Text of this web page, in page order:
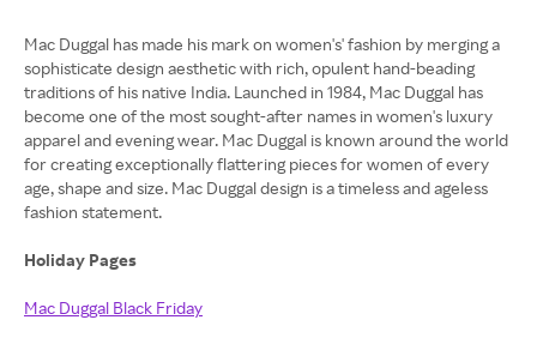
Mac Duggal has made his mark on women's' fashion by merging a
sophisticate design aesthetic with rich, opulent hand-beading
traditions of his native India. Launched in 1984, Mac Duggal has
become one of the most sought-after names in women's luxury
apparel and evening wear. Mac Duggal is known around the world
for creating exceptionally flattering pieces for women of every
age, shape and size. Mac Duggal design is a timeless and ageless
fashion statement.
Holiday Pages
Mac Duggal Black Friday